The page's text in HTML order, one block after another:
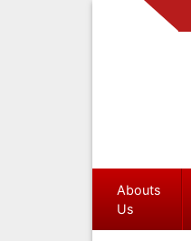
Abouts
Us